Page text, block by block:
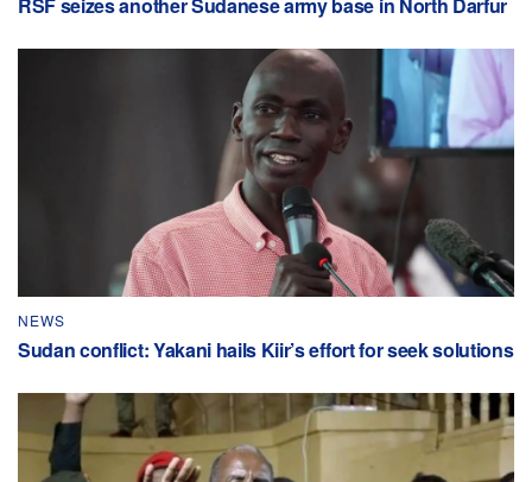
NEWS
Sudan conflict: Yakani hails Kiir’s effort for seek solutions